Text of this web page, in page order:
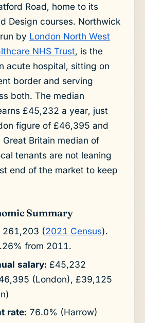
Road, home to its
Design courses. Northwick
by London North West
NHS Trust, is the
acute hospital, sitting on
border and serving
both. The median
£45,232 a year, just
figure of £46,395 and
Britain median of
tenants are not leaning
end of the market to keep
Summary
261,203 (2021 Census).
from 2011.
salary: £45,232
(London), £39,125
rate: 76.0% (Harrow)